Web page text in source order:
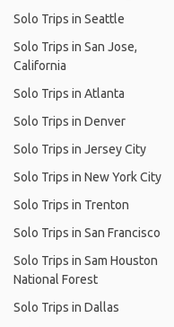
Solo Trips in Seattle
Solo Trips in San Jose,
California
Solo Trips in Atlanta
Solo Trips in Denver
Solo Trips in Jersey City
Solo Trips in New York City
Solo Trips in Trenton
Solo Trips in San Francisco
Solo Trips in Sam Houston
National Forest
Solo Trips in Dallas